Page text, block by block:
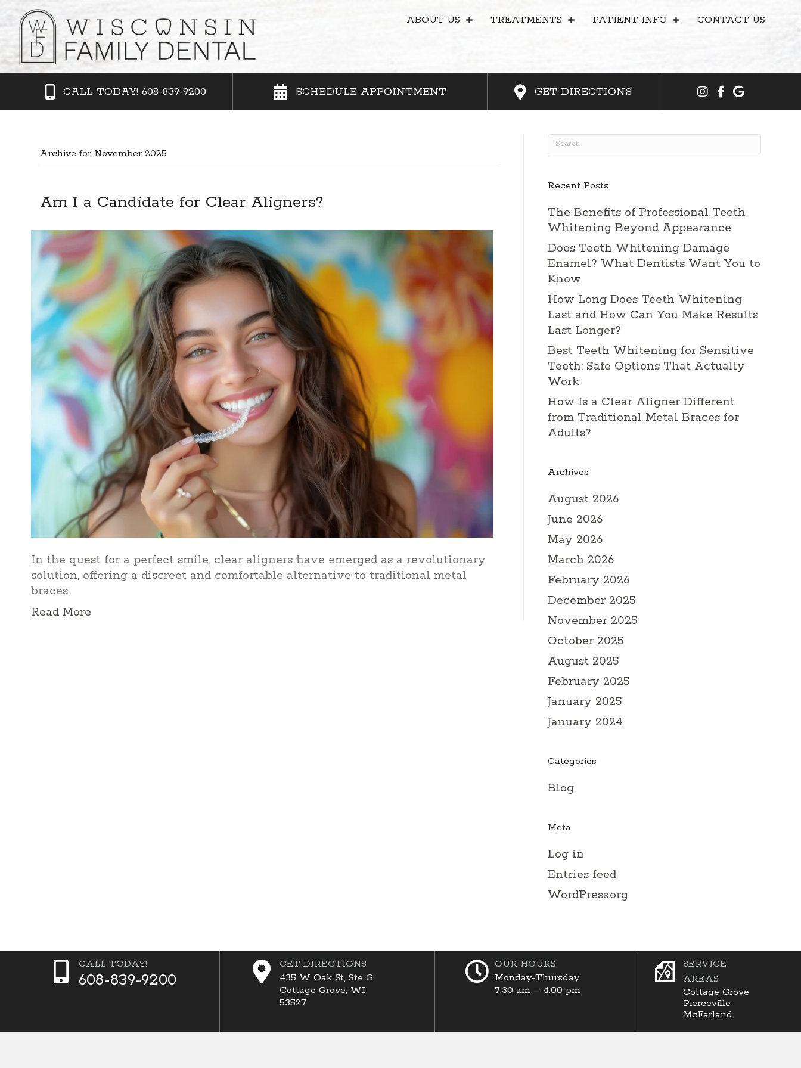
ABOUT US TREATMENTS PATIENT INFO CONTACT US
CALL TODAY! 608-839-9200 SCHEDULE APPOINTMENT GET DIRECTIONS
Archive for November 2025
Am I a Candidate for Clear Aligners?
In the quest for a perfect smile, clear aligners have emerged as a revolutionary
solution, offering a discreet and comfortable alternative to traditional metal
braces.
Read More
Recent Posts
The Benefits of Professional Teeth
Whitening Beyond Appearance
Does Teeth Whitening Damage
Enamel? What Dentists Want You to
Know
How Long Does Teeth Whitening
Last and How Can You Make Results
Last Longer?
Best Teeth Whitening for Sensitive
Teeth: Safe Options That Actually
Work
How Is a Clear Aligner Different
from Traditional Metal Braces for
Adults?
Archives
August 2026
June 2026
May 2026
March 2026
February 2026
December 2025
November 2025
October 2025
August 2025
February 2025
January 2025
January 2024
Categories
Blog
Meta
Log in
Entries feed
WordPress.org
CALL TODAY!
608-839-9200
GET DIRECTIONS
435 W Oak St, Ste G
Cottage Grove, WI
53527
OUR HOURS
Monday-Thursday
7:30 am – 4:00 pm
SERVICE
AREAS
Cottage Grove
Pierceville
McFarland